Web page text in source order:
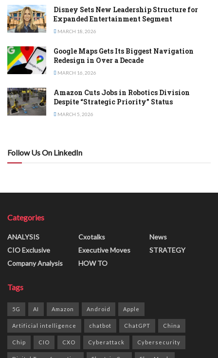
Disney Sets New Leadership Structure for
Expanded Entertainment Segment
MARCH 18, 2026
Google Maps Gets Its Biggest Navigation
Redesign in Over a Decade
MARCH 16, 2026
Amazon Cuts Jobs in Robotics Division
Despite “Strategic Priority” Status
MARCH 5, 2026
Follow Us On LinkedIn
Categories
ANALYSIS
CIO Exclusive
Company Analysis
Cxotalks
Executive Moves
HOW TO
News
STRATEGY
Tags
5G AI Amazon Android Apple
Artificial intelligence chatbot ChatGPT China
Chip CIO CXO Cyberattack Cybersecurity